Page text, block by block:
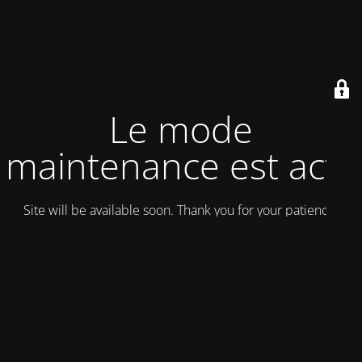
Le mode
maintenance est actif
Site will be available soon. Thank you for your patience!